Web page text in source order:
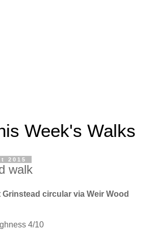
Week's Walks
2015
walk
Grinstead circular via Weir Wood
4/10